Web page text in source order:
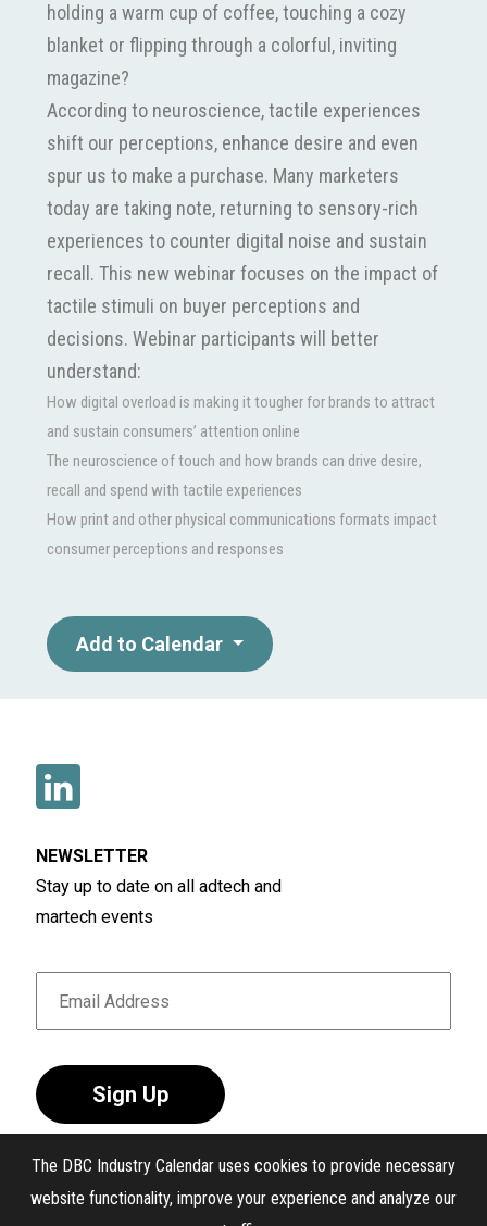
The DBC Industry Calendar uses cookies to provide necessary
website functionality, improve your experience and analyze our
holding a warm cup of coffee, touching a cozy
blanket or flipping through a colorful, inviting
magazine?
According to neuroscience, tactile experiences
shift our perceptions, enhance desire and even
spur us to make a purchase. Many marketers
today are taking note, returning to sensory-rich
experiences to counter digital noise and sustain
recall. This new webinar focuses on the impact of
tactile stimuli on buyer perceptions and
decisions. Webinar participants will better
understand:
How digital overload is making it tougher for brands to attract
and sustain consumers’ attention online
The neuroscience of touch and how brands can drive desire,
recall and spend with tactile experiences
How print and other physical communications formats impact
consumer perceptions and responses
Add to Calendar
NEWSLETTER
Stay up to date on all adtech and
martech events
Sign Up